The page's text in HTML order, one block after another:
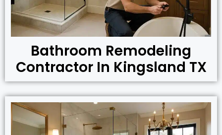
Bathroom Remodeling
Contractor In Kingsland TX